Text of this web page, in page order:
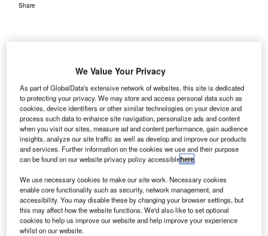
Share
C airns Airport in Australia has revealed plans to
upgrade its domestic terminal in a bid to
accommodate more passengers while offering
improved travel experience.
Traffic through the domestic terminal is expected to
increase by 40% to approximately six million travellers per
Go deeper with GlobalData
Reports
We Value Your Privacy
As part of GlobalData's extensive network of websites, this site is dedicated
to protecting your privacy. We may store and access personal data such as
cookies, device identifiers or other similar technologies on your device and
process such data to enhance site navigation, personalize ads and content
when you visit our sites, measure ad and content performance, gain audience
insights, analyze our site traffic as well as develop and improve our products
and services. Further information on the cookies we use and their purpose
can be found on our website privacy policy accessiblehere.
We use necessary cookies to make our site work. Necessary cookies
enable core functionality such as security, network management, and
accessibility. You may disable these by changing your browser settings, but
this may affect how the website functions. We'd also like to set optional
cookies to help us improve our website and help improve your experience
whilst on our website.